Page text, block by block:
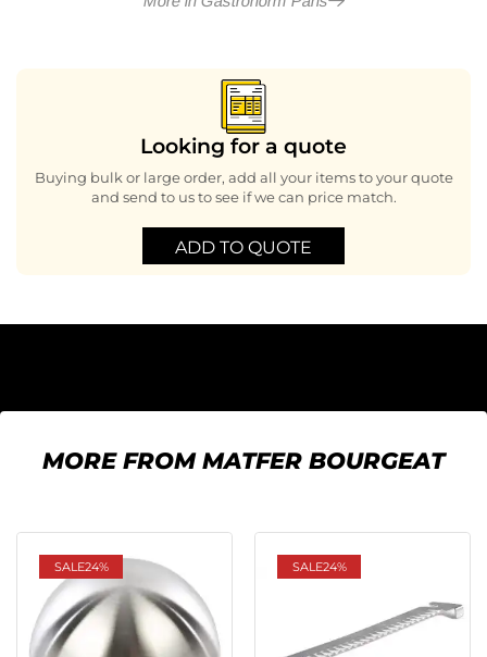
Looking for a quote
Buying bulk or large order, add all your items to your quote
and send to us to see if we can price match.
ADD TO QUOTE
MORE FROM MATFER BOURGEAT
SALE24% SALE24%